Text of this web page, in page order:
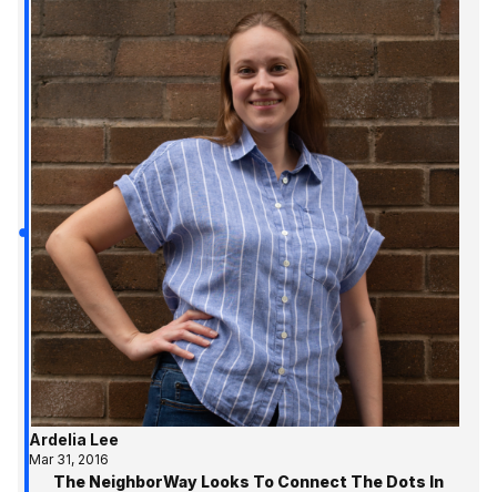
Ardelia Lee
Mar 31, 2016
The NeighborWay Looks To Connect The Dots In